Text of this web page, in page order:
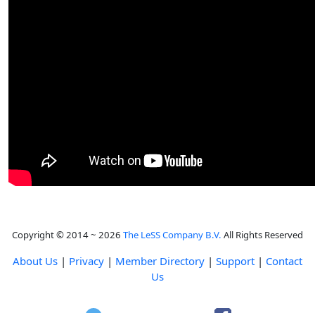
Copyright © 2014 ~ 2026 The LeSS Company B.V. All Rights Reserved
About Us | Privacy | Member Directory | Support | Contact
Us